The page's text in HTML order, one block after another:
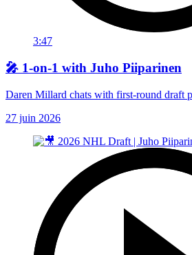
3:47
🎤 1-on-1 with Juho Piiparinen
Daren Millard chats with first-round draft
27 juin 2026